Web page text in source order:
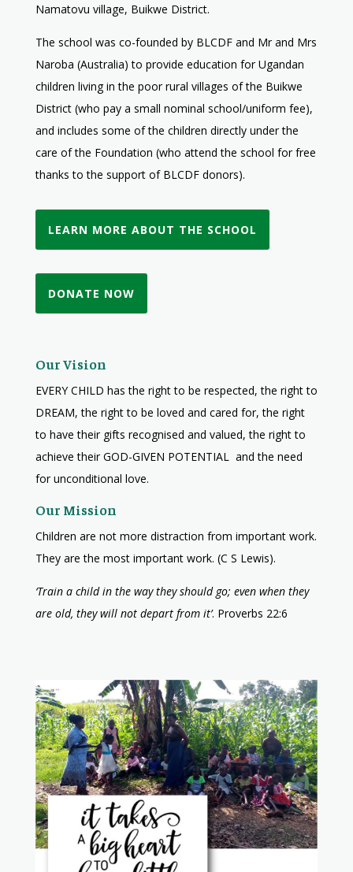
Namatovu village, Buikwe District.
The school was co-founded by BLCDF and Mr and Mrs
Naroba (Australia) to provide education for Ugandan
children living in the poor rural villages of the Buikwe
District (who pay a small nominal school/uniform fee),
and includes some of the children directly under the
care of the Foundation (who attend the school for free
thanks to the support of BLCDF donors).
LEARN MORE ABOUT THE SCHOOL
DONATE NOW
Our Vision
EVERY CHILD has the right to be respected, the right to
DREAM, the right to be loved and cared for, the right
to have their gifts recognised and valued, the right to
achieve their GOD-GIVEN POTENTIAL and the need
for unconditional love.
Our Mission
Children are not more distraction from important work.
They are the most important work. (C S Lewis).
‘Train a child in the way they should go; even when they
are old, they will not depart from it’. Proverbs 22:6